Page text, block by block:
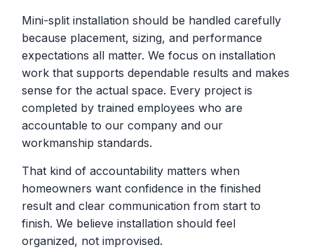
Mini-split installation should be handled carefully
because placement, sizing, and performance
expectations all matter. We focus on installation
work that supports dependable results and makes
sense for the actual space. Every project is
completed by trained employees who are
accountable to our company and our
workmanship standards.
That kind of accountability matters when
homeowners want confidence in the finished
result and clear communication from start to
finish. We believe installation should feel
organized, not improvised.